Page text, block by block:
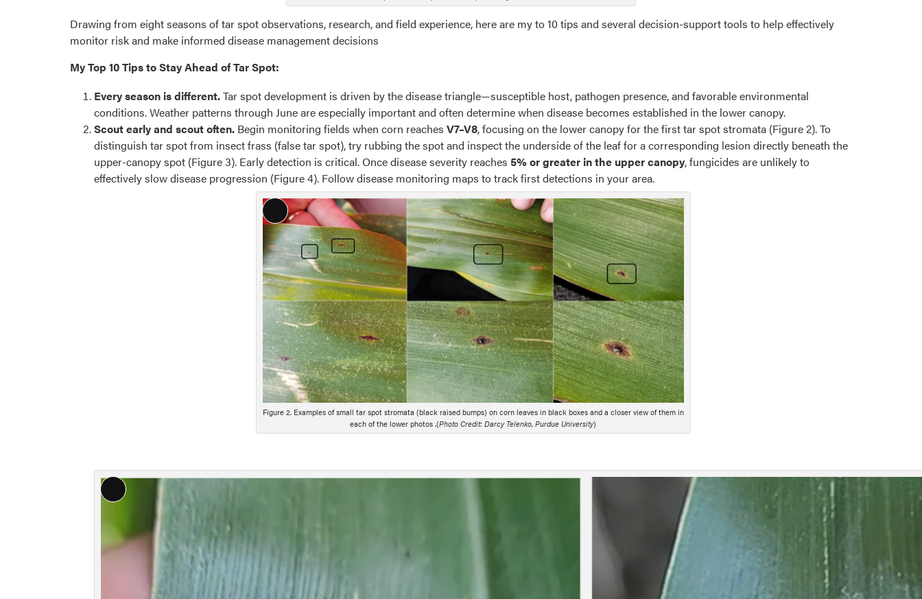
Drawing from eight seasons of tar spot observations, research, and field experience, here are my to 10 tips and several decision-support tools to help effectively
monitor risk and make informed disease management decisions
My Top 10 Tips to Stay Ahead of Tar Spot:
Every season is different.Tar spot development is driven by the disease triangle—susceptible host, pathogen presence, and favorable environmental
conditions. Weather patterns through June are especially important and often determine when disease becomes established in the lower canopy.
Scout early and scout often. Begin monitoring fields when corn reaches V7–V8, focusing on the lower canopy for the first tar spot stromata (Figure 2). To
distinguish tar spot from insect frass (false tar spot), try rubbing the spot and inspect the underside of the leaf for a corresponding lesion directly beneath the
upper-canopy spot (Figure 3). Early detection is critical. Once disease severity reaches 5% or greater in the upper canopy, fungicides are unlikely to
effectively slow disease progression (Figure 4). Follow disease monitoring maps to track first detections in your area.
Long
Description
Figure 2. Examples of small tar spot stromata (black raised bumps) on corn leaves in black boxes and a closer view of them in
each of the lower photos .(Photo Credit: Darcy Telenko, Purdue University)
Long